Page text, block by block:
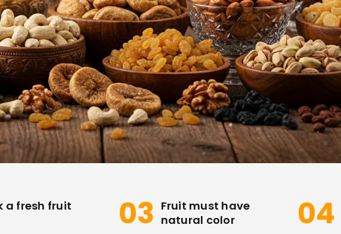
a fresh fruit 03 Fruit must have
natural color
04